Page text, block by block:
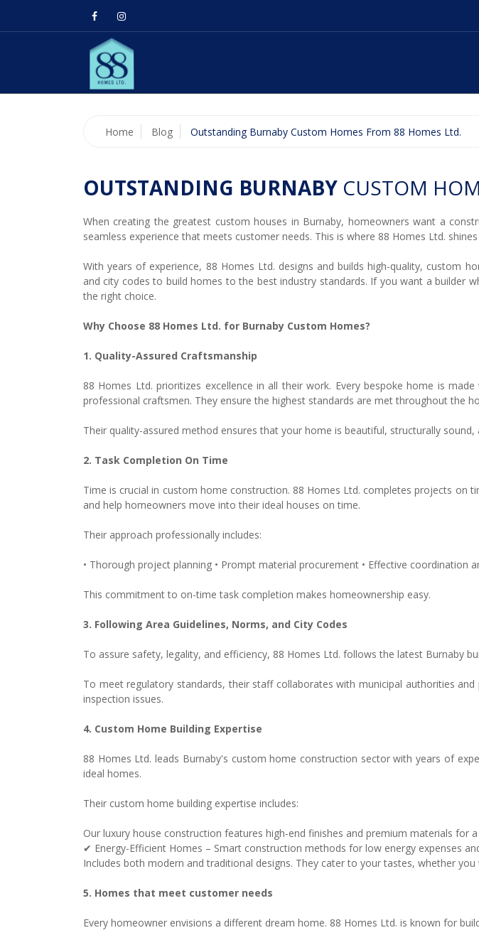
Home Blog Outstanding Burnaby Custom Homes From 88 Homes Ltd.
OUTSTANDING BURNABY CUSTOM
When creating the greatest custom houses in Burnaby, homeowners want a
seamless experience that meets customer needs. This is where 88 Homes Ltd.
With years of experience, 88 Homes Ltd. designs and builds high-quality, custom
and city codes to build homes to the best industry standards. If you want a builder
the right choice.
Why Choose 88 Homes Ltd. for Burnaby Custom Homes?
1. Quality-Assured Craftsmanship
88 Homes Ltd. prioritizes excellence in all their work. Every bespoke home is
professional craftsmen. They ensure the highest standards are met throughout the
Their quality-assured method ensures that your home is beautiful, structurally
2. Task Completion On Time
Time is crucial in custom home construction. 88 Homes Ltd. completes projects on
and help homeowners move into their ideal houses on time.
Their approach professionally includes:
• Thorough project planning • Prompt material procurement • Effective coordination
This commitment to on-time task completion makes homeownership easy.
3. Following Area Guidelines, Norms, and City Codes
To assure safety, legality, and efficiency, 88 Homes Ltd. follows the latest Burnaby
To meet regulatory standards, their staff collaborates with municipal authorities
inspection issues.
4. Custom Home Building Expertise
88 Homes Ltd. leads Burnaby's custom home construction sector with years of
ideal homes.
Their custom home building expertise includes:
Our luxury house construction features high-end finishes and premium materials for
✔ Energy-Efficient Homes – Smart construction methods for low energy expenses
Includes both modern and traditional designs. They cater to your tastes, whether
5. Homes that meet customer needs
Every homeowner envisions a different dream home. 88 Homes Ltd. is known for